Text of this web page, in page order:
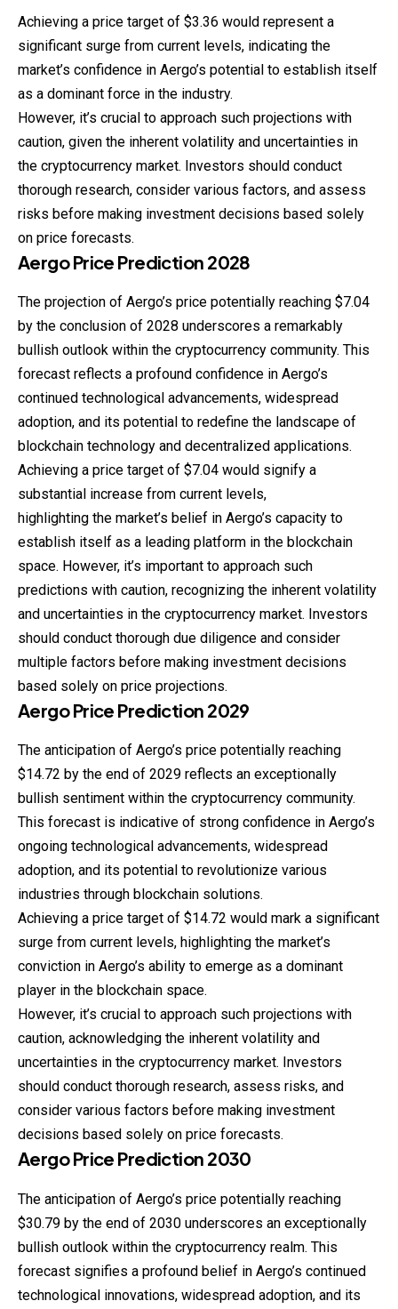
Achieving a price target of $3.36 would represent a
significant surge from current levels, indicating the
market’s confidence in Aergo’s potential to establish itself
as a dominant force in the industry.
However, it’s crucial to approach such projections with
caution, given the inherent volatility and uncertainties in
the cryptocurrency market. Investors should conduct
thorough research, consider various factors, and assess
risks before making investment decisions based solely
on price forecasts.
AergoPrice Prediction 2028
The projection of Aergo’s price potentially reaching $7.04
by the conclusion of 2028 underscores a remarkably
bullish outlook within the cryptocurrency community. This
forecast reflects a profound confidence in Aergo’s
continued technological advancements, widespread
adoption, and its potential to redefine the landscape of
blockchain technology and decentralized applications.
Achieving a price target of $7.04 would signify a
substantial increase from current levels,
highlighting the market’s belief in Aergo’s capacity to
establish itself as a leading platform in the blockchain
space. However, it’s important to approach such
predictions with caution, recognizing the inherent volatility
and uncertainties in the cryptocurrency market. Investors
should conduct thorough due diligence and consider
multiple factors before making investment decisions
based solely on price projections.
AergoPrice Prediction 2029
The anticipation of Aergo’s price potentially reaching
$14.72 by the end of 2029 reflects an exceptionally
bullish sentiment within the cryptocurrency community.
This forecast is indicative of strong confidence in Aergo’s
ongoing technological advancements, widespread
adoption, and its potential to revolutionize various
industries through blockchain solutions.
Achieving a price target of $14.72 would mark a significant
surge from current levels, highlighting the market’s
conviction in Aergo’s ability to emerge as a dominant
player in the blockchain space.
However, it’s crucial to approach such projections with
caution, acknowledging the inherent volatility and
uncertainties in the cryptocurrency market. Investors
should conduct thorough research, assess risks, and
consider various factors before making investment
decisions based solely on price forecasts.
AergoPrice Prediction 2030
The anticipation of Aergo’s price potentially reaching
$30.79 by the end of 2030 underscores an exceptionally
bullish outlook within the cryptocurrency realm. This
forecast signifies a profound belief in Aergo’s continued
technological innovations, widespread adoption, and its